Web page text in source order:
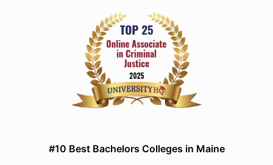
#10 Best Bachelors Colleges in Maine